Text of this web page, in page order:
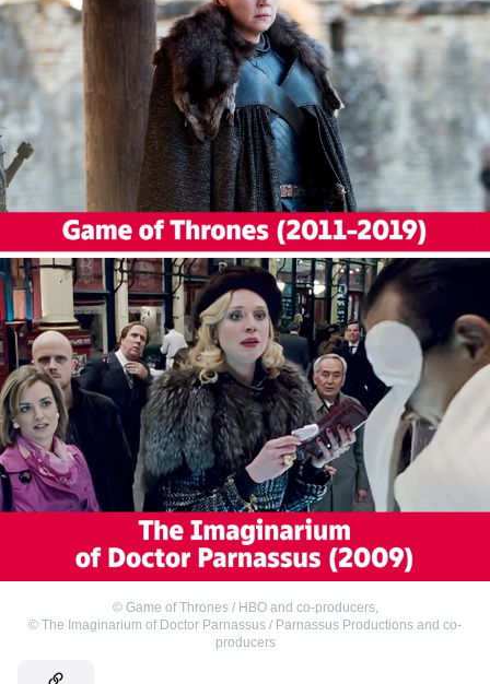
© Game of Thrones / HBO and co-producers,
© The Imaginarium of Doctor Parnassus / Parnassus Productions and co-
producers